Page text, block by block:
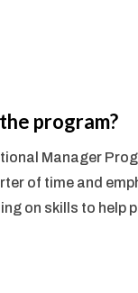
program?
Manager
of time and
on skills to